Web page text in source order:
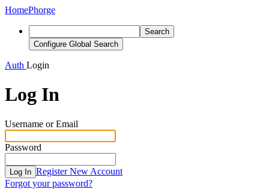
HomePhorge
Search
Configure Global Search
Auth Login
Log In
Username or Email
Password
Log In Register New Account
Forgot your password?